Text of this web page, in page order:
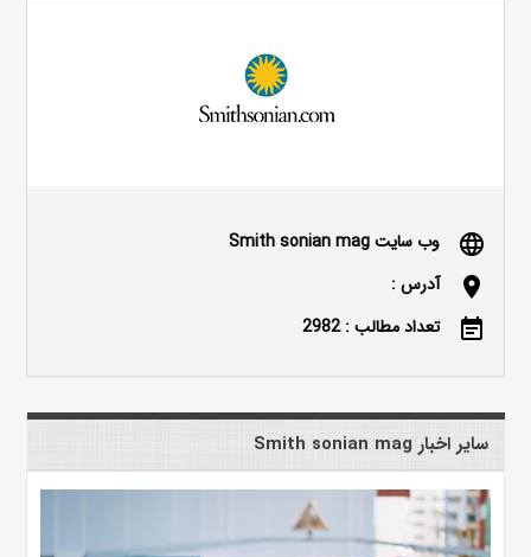
language وب سایت Smith sonian mag
location_on آدرس :
event_note تعداد مطالب : 2982
سایر اخبار Smith sonian mag